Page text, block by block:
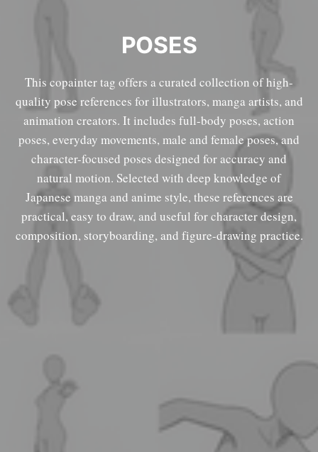
POSES
This copainter tag offers a curated collection of high-
quality pose references for illustrators, manga artists, and
animation creators. It includes full-body poses, action
poses, everyday movements, male and female poses, and
character-focused poses designed for accuracy and
natural motion. Selected with deep knowledge of
Japanese manga and anime style, these references are
practical, easy to draw, and useful for character design,
composition, storyboarding, and figure-drawing practice.